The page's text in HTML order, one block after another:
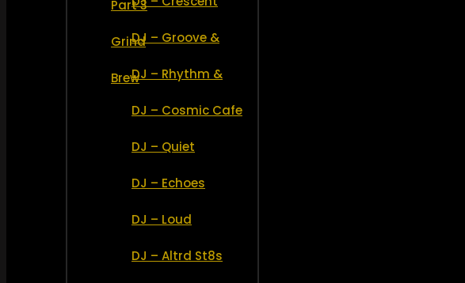
Part 3
DJ – Groove &
Grind
DJ – Rhythm &
Brew
DJ – Cosmic Cafe
DJ – Quiet
DJ – Echoes
DJ – Loud
DJ – Altrd St8s